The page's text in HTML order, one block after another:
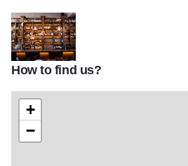
niche restaurant geneva il bar
How to find us?
+
−